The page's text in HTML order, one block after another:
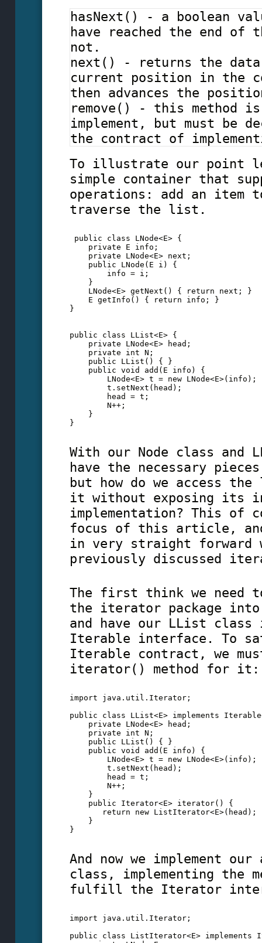
hasNext() - a boolean
have reached the end of
not.
next() - returns the
current position in the
then advances the
remove() - this method
implement, but must be
the contract of
To illustrate our point
simple container that
operations: add an
traverse the list.
public class LNode<E> {
private E info;
private LNode<E> next;
public LNode(E i) {
info = i;
}
    LNode<E> getNext() { return next; }
    E getInfo() { return info; }
}
public class LList<E> {
private LNode<E> head;
private int N;
public LList() { }
public void add(E info) {
LNode<E> t = new LNode<E>(info);
t.setNext(head);
head = t;
N++;
}
}
With our Node class and
have the necessary
but how do we access
it without exposing its
implementation? This of
focus of this article,
in very straight forward
previously discussed
The first think we need
the iterator package
and have our LList class
Iterable interface. To
Iterable contract, we
iterator() method for it:
import java.util.Iterator;
public class LList<E> implements
private LNode<E> head;
private int N;
public LList() { }
public void add(E info) {
LNode<E> t = new LNode<E>(info);
t.setNext(head);
head = t;
N++;
}
    public Iterator<E> iterator() {
       return new ListIterator<E>(head);
    }
}
And now we implement
class, implementing the
fulfill the Iterator
import java.util.Iterator;
public class ListIterator<E> implements